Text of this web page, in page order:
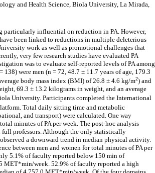
and Health Science, Biola University, La Mirada,
particularly influential on reduction in PA. However,
been linked to reductions in multiple deleterious
work as well as promotional challenges that
very few research studies have evaluated PA
was to evaluate self-reported levels of PA among
were men (n = 72, 48.7 ± 11.7 years of age, 179.3
body mass index (BMI) of 26.8 ± 4.6 kg/m2) and
69.3 ± 13.2 kilograms in weight, and an average
University. Participants completed the International
Total daily sitting time and metabolic
and transport) were calculated. One way
minutes of PA per week. The post-hoc analysis
professors. Although the only statistically
a downward trend in median physical activity.
between men and women for total minutes of PA per
5.1% of faculty reported below 150 min of
MET*min/week. 52.9% of faculty reported a high